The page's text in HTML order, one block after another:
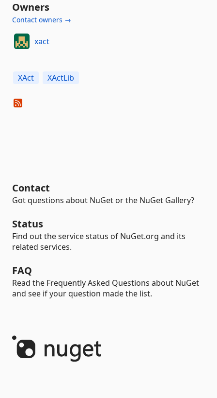
Owners
Contact owners →
xact
XAct XActLib
Contact
Got questions about NuGet or the NuGet Gallery?
Status
Find out the service status of NuGet.org and its
related services.
FAQ
Read the Frequently Asked Questions about NuGet
and see if your question made the list.